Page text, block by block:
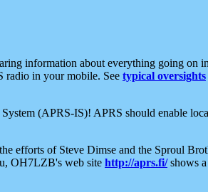
information about everything going on
radio in your mobile. See typical oversights
(APRS-IS)! APRS should enable
efforts of Steve Dimse and the Sproul
OH7LZB's web site http://aprs.fi/shows a